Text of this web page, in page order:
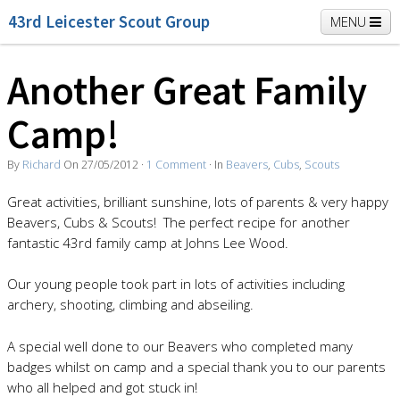
MENU
43rd Leicester Scout Group
Home Beavers Cubs Scouts K2 Explorers
Vacancies News
Another Great Family
Camp!
By Richard On 27/05/2012 · 1 Comment · In Beavers, Cubs, Scouts
Great activities, brilliant sunshine, lots of parents & very happy
Beavers, Cubs & Scouts! The perfect recipe for another
fantastic 43rd family camp at Johns Lee Wood.
Our young people took part in lots of activities including
archery, shooting, climbing and abseiling.
A special well done to our Beavers who completed many
badges whilst on camp and a special thank you to our parents
who all helped and got stuck in!